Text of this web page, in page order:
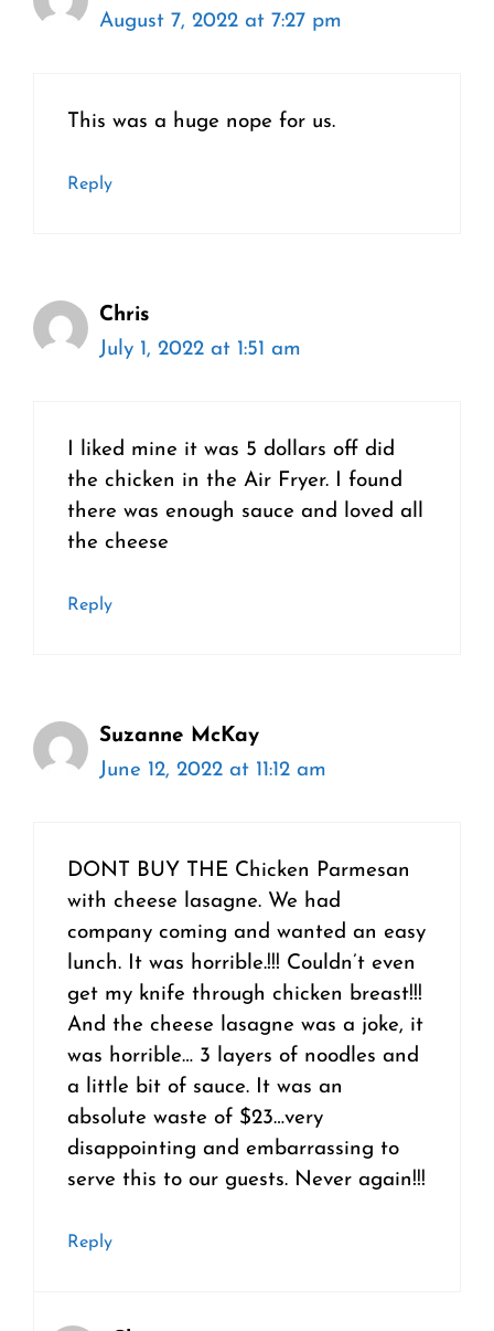
August 7, 2022 at 7:27 pm
This was a huge nope for us.
Reply
Chris
July 1, 2022 at 1:51 am
I liked mine it was 5 dollars off did
the chicken in the Air Fryer. I found
there was enough sauce and loved all
the cheese
Reply
Suzanne McKay
June 12, 2022 at 11:12 am
DONT BUY THE Chicken Parmesan
with cheese lasagne. We had
company coming and wanted an easy
lunch. It was horrible.!!! Couldn’t even
get my knife through chicken breast!!!
And the cheese lasagne was a joke, it
was horrible… 3 layers of noodles and
a little bit of sauce. It was an
absolute waste of $23…very
disappointing and embarrassing to
serve this to our guests. Never again!!!
Reply